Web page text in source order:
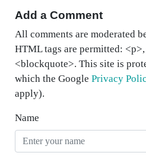
Add a Comment
All comments are moderated
HTML tags are permitted:
<blockquote>. This site is
which the Google Privacy
apply).
Name